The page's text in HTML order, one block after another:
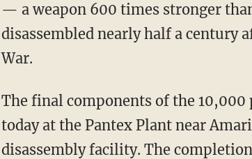
— a weapon 600 times stronger
disassembled nearly half a century
War.
The final components of the
today at the Pantex Plant near
disassembly facility. The